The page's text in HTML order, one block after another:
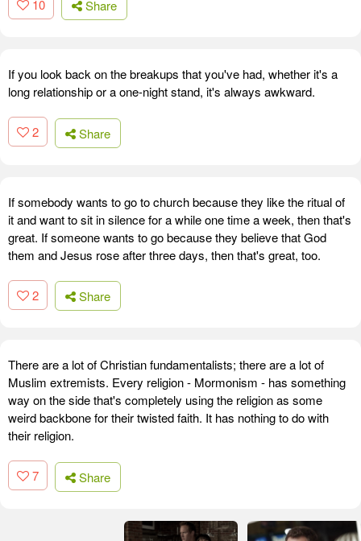
10 Share
If you look back on the breakups that you've had, whether it's a
long relationship or a one-night stand, it's always awkward.
2 Share
If somebody wants to go to church because they like the ritual of
it and want to sit in silence for a while one time a week, then that's
great. If someone wants to go because they believe that God
them and Jesus rose after three days, then that's great, too.
2 Share
There are a lot of Christian fundamentalists; there are a lot of
Muslim extremists. Every religion - Mormonism - has something
way on the side that's completely using the religion as some
weird backbone for their twisted faith. It has nothing to do with
their religion.
7 Share